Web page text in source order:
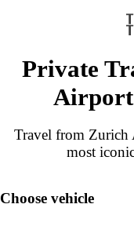
Private
Travel from Zurich
most
Choose vehicle